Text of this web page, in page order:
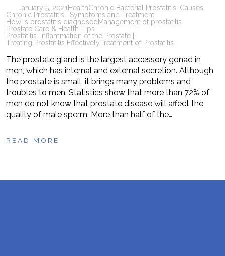
January 5, 2021 HealthChronic Bacterial Prostatitis: Causes
Chronic Prostatitis | Symptoms and Treatment
How is prostatitis diagnosed Management of prostatitis
Prostate Care & Health Tips
Prostatitis: Inflammation of the Prostate |
Treating Prostatitis EffectivelyTreatment of Prostatitis
The prostate gland is the largest accessory gonad in
men, which has internal and external secretion. Although
the prostate is small, it brings many problems and
troubles to men. Statistics show that more than 72% of
men do not know that prostate disease will affect the
quality of male sperm. More than half of the…
READ MORE